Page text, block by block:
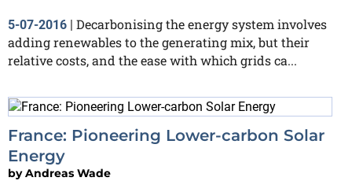
5-07-2016 | Decarbonising the energy system involves
adding renewables to the generating mix, but their
relative costs, and the ease with which grids ca...
France: Pioneering Lower-carbon Solar
Energy
byAndreas Wade